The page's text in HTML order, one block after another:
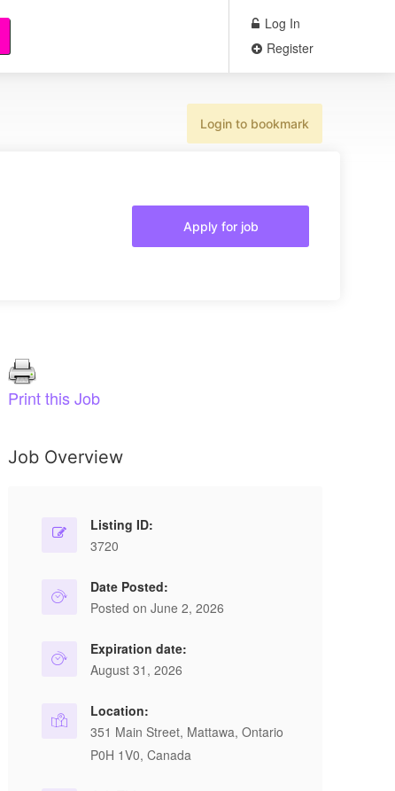
Log In
Register
Login to bookmark
Apply for job
Print this Job
Job Overview
Listing ID:
3720
Date Posted:
Posted on June 2, 2026
Expiration date:
August 31, 2026
Location:
351 Main Street, Mattawa, Ontario
P0H 1V0, Canada